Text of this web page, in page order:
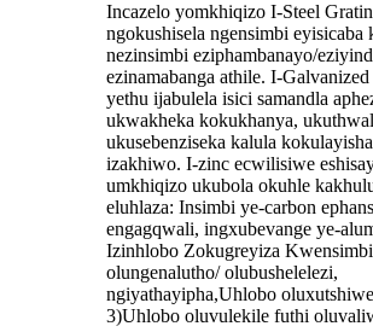
Incazelo yomkhiqizo I-Steel
ngokushisela ngensimbi eyisicaba
nezinsimbi eziphambanayo/
ezinamabanga athile. I-
yethu ijabulela isici samandla
ukwakheka kokukhanya,
ukusebenziseka kalula
izakhiwo. I-zinc ecwilisiwe
umkhiqizo ukubola okuhle
eluhlaza: Insimbi ye-carbon
engagqwali, ingxubevange ye-
Izinhlobo Zokugreyiza
olungenalutho/ olubushelelezi,
ngiyathayipha,Uhlobo
3)Uhlobo oluvulekile futhi